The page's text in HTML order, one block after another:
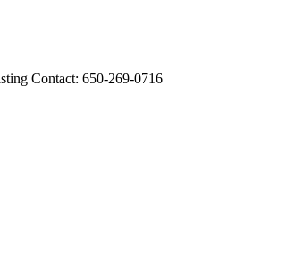
Contact: 650-269-0716